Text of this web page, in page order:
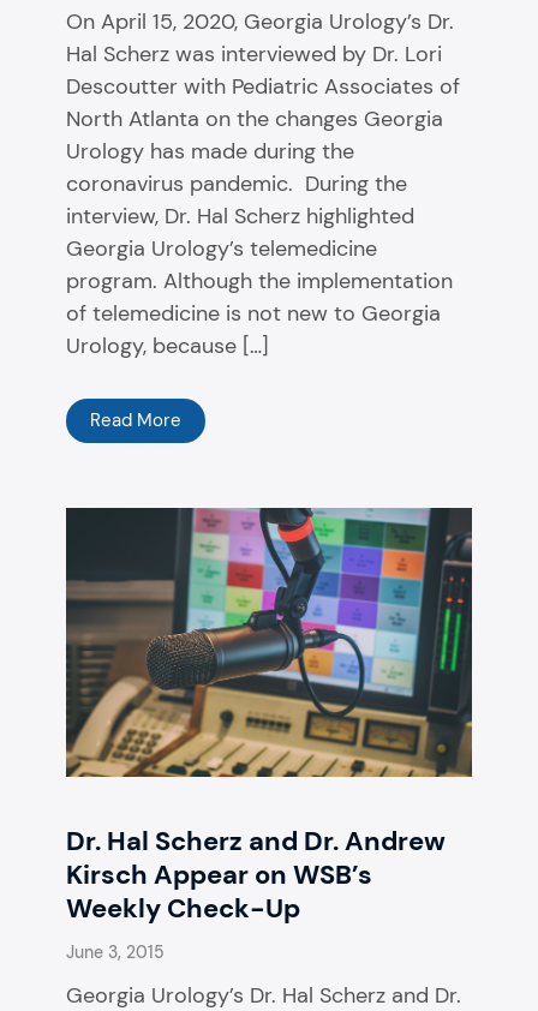
On April 15, 2020, Georgia Urology’s Dr.
Hal Scherz was interviewed by Dr. Lori
Descoutter with Pediatric Associates of
North Atlanta on the changes Georgia
Urology has made during the
coronavirus pandemic. During the
interview, Dr. Hal Scherz highlighted
Georgia Urology’s telemedicine
program. Although the implementation
of telemedicine is not new to Georgia
Urology, because […]
Read More
Dr. Hal Scherz and Dr. Andrew
Kirsch Appear on WSB’s
Weekly Check-Up
June 3, 2015
Georgia Urology’s Dr. Hal Scherz and Dr.